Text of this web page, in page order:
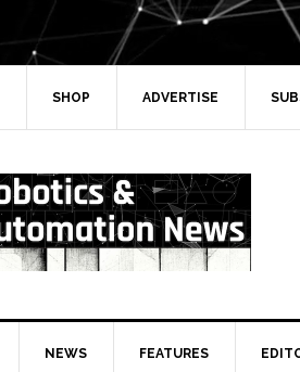
SHOP ADVERTISE
NEWS FEATURES